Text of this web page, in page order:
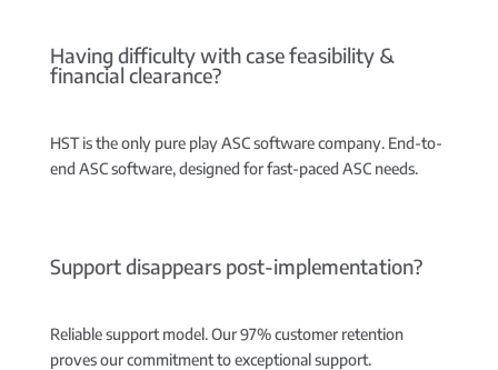
Having difficulty with case feasibility &
financial clearance?
HST is the only pure play ASC software company.End-to-
end ASC software, designed for fast-paced ASC needs.
Support disappears post-implementation?
Reliable support model.Our 97% customer retention
proves our commitment to exceptional support.